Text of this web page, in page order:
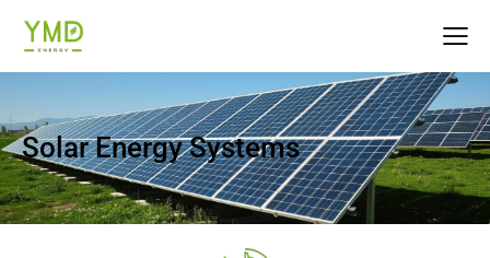
Solar Energy Systems